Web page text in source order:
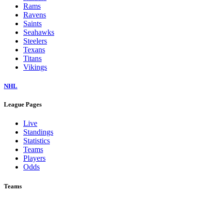
Rams
Ravens
Saints
Seahawks
Steelers
Texans
Titans
Vikings
NHL
League Pages
Live
Standings
Statistics
Teams
Players
Odds
Teams